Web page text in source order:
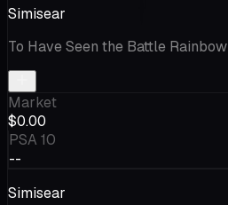
Simisear
To Have Seen the Battle Rainbow
Market
$0.00
PSA 10
--
Simisear